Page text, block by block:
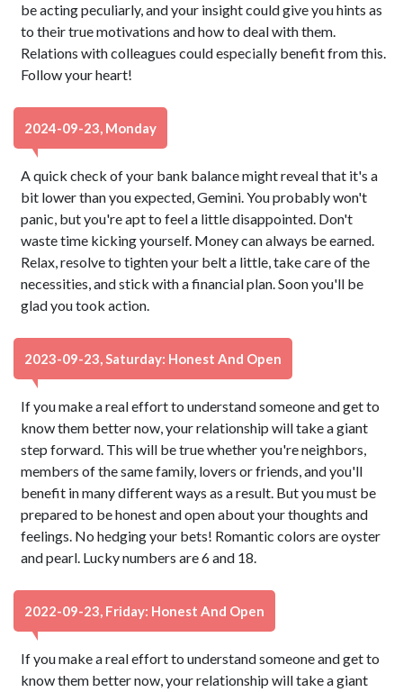
be acting peculiarly, and your insight could give you hints as
to their true motivations and how to deal with them.
Relations with colleagues could especially benefit from this.
Follow your heart!
2024-09-23, Monday
A quick check of your bank balance might reveal that it's a
bit lower than you expected, Gemini. You probably won't
panic, but you're apt to feel a little disappointed. Don't
waste time kicking yourself. Money can always be earned.
Relax, resolve to tighten your belt a little, take care of the
necessities, and stick with a financial plan. Soon you'll be
glad you took action.
2023-09-23, Saturday: Honest And Open
If you make a real effort to understand someone and get to
know them better now, your relationship will take a giant
step forward. This will be true whether you're neighbors,
members of the same family, lovers or friends, and you'll
benefit in many different ways as a result. But you must be
prepared to be honest and open about your thoughts and
feelings. No hedging your bets! Romantic colors are oyster
and pearl. Lucky numbers are 6 and 18.
2022-09-23, Friday: Honest And Open
If you make a real effort to understand someone and get to
know them better now, your relationship will take a giant